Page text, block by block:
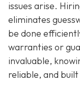
issues arise.
eliminates
be done
warranties or
invaluable,
reliable, and